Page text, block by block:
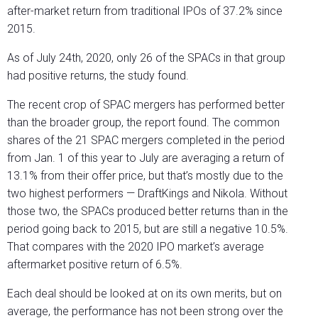
after-market return from traditional IPOs of 37.2% since
2015.
As of July 24th, 2020, only 26 of the SPACs in that group
had positive returns, the study found.
The recent crop of SPAC mergers has performed better
than the broader group, the report found. The common
shares of the 21 SPAC mergers completed in the period
from Jan. 1 of this year to July are averaging a return of
13.1% from their offer price, but that’s mostly due to the
two highest performers — DraftKings and Nikola. Without
those two, the SPACs produced better returns than in the
period going back to 2015, but are still a negative 10.5%.
That compares with the 2020 IPO market’s average
aftermarket positive return of 6.5%.
Each deal should be looked at on its own merits, but on
average, the performance has not been strong over the